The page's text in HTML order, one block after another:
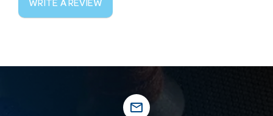
WRITE A REVIEW
mail_outline